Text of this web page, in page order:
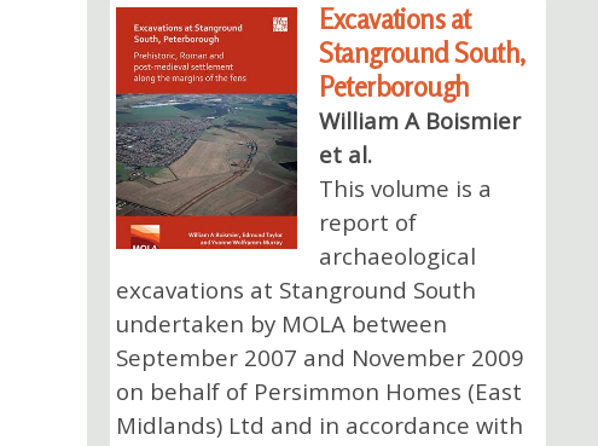
Excavations at
Stanground South,
Peterborough
William A Boismier
et al.
This volume is a
report of
archaeological
excavations at Stanground South
undertaken by MOLA between
September 2007 and November 2009
on behalf of Persimmon Homes (East
Midlands) Ltd and in accordance with